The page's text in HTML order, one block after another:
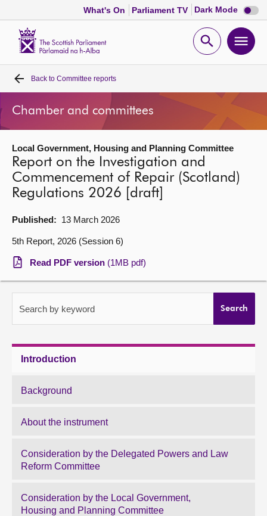
What's On Parliament TV Dark Mode Dark
mode
Open
Home
Bills and laws
MSPs
Chamber and committees
Get involved
Visit
Contact us
Back to Committee reports
Chamber and committees
Local Government, Housing and Planning Committee
Report on the Investigation and
Commencement of Repair (Scotland)
Regulations 2026 [draft]
Published: 13 March 2026
5th Report, 2026 (Session 6)
Read PDF version (1MB pdf)
Search by keyword Search
Introduction
Background
About the instrument
Consideration by the Delegated Powers and Law
Reform Committee
Consideration by the Local Government,
Housing and Planning Committee